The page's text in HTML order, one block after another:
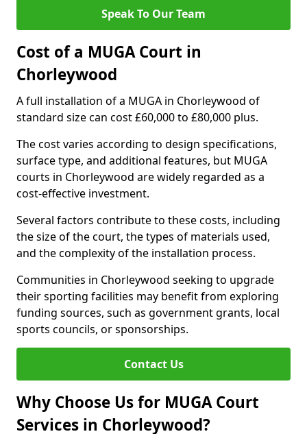
Speak To Our Team
Cost of a MUGA Court in
Chorleywood
A full installation of a MUGA in Chorleywood of
standard size can cost £60,000 to £80,000 plus.
The cost varies according to design specifications,
surface type, and additional features, but MUGA
courts in Chorleywood are widely regarded as a
cost-effective investment.
Several factors contribute to these costs, including
the size of the court, the types of materials used,
and the complexity of the installation process.
Communities in Chorleywood seeking to upgrade
their sporting facilities may benefit from exploring
funding sources, such as government grants, local
sports councils, or sponsorships.
Contact Us
Why Choose Us for MUGA Court
Services in Chorleywood?